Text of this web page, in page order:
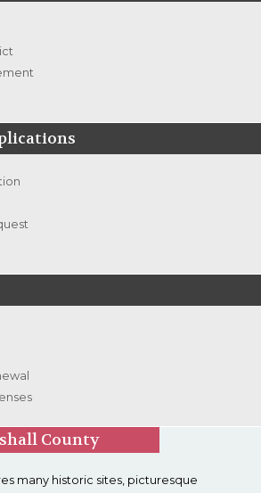
County
many historic sites, picturesque